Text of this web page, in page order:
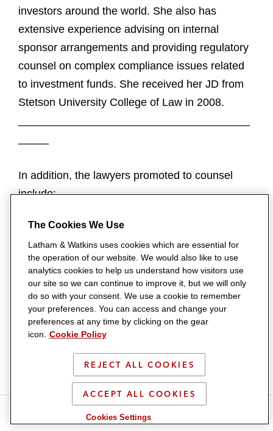
S
h
S
h
S
h
S
h
investors around the world. She also has
extensive experience advising on internal
sponsor arrangements and providing regulatory
counsel on complex compliance issues related
to investment funds. She received her JD from
Stetson University College of Law in 2008.
In addition, the lawyers promoted to counsel
include:
BOSTON
Steven J. Pacini is a member of the Litigation &
Trial Department who represents emerging
companies and investment firms in complex
business disputes, with a focus on litigating
matters arising out of M&A and other business
transactions. He received his JD from Boston
University School of Law in 2009.
BRUSSELS
Tomas Nilssonis a member of the Litigation &
The Cookies We Use
Latham & Watkins uses cookies which are essential for
the operation of our website. We would also like to use
analytics cookies to help us understand how visitors use
our site so we can continue to improve it, but we will only
do so with your consent. We use a cookie to remember
your preferences. You can access and change your
preferences at any time by clicking on the gear
icon.
Cookie Policy
REJECT ALL COOKIES
ACCEPT ALL COOKIES
Cookies Settings